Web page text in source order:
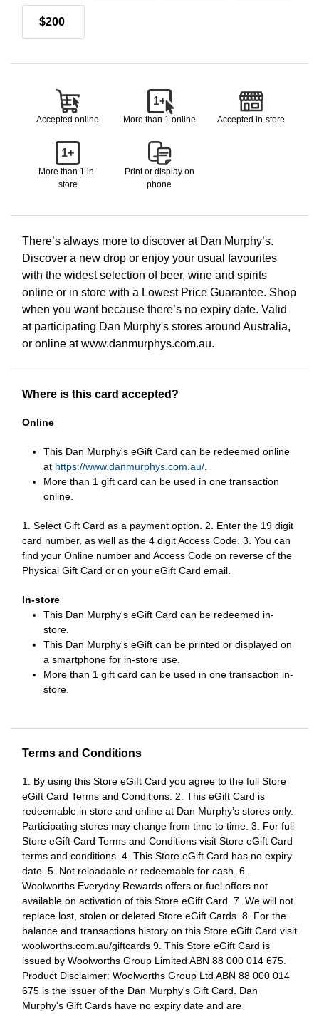
$200
Accepted online
1+
More than 1 online Accepted in-store
1+
More than 1 in-
store
Print or display on
phone
There’s always more to discover at Dan Murphy’s.
Discover a new drop or enjoy your usual favourites
with the widest selection of beer, wine and spirits
online or in store with a Lowest Price Guarantee. Shop
when you want because there’s no expiry date. Valid
at participating Dan Murphy's stores around Australia,
or online at www.danmurphys.com.au.
Where is this card accepted?
Online
This Dan Murphy's eGift Card can be redeemed online
at https://www.danmurphys.com.au/.
More than 1 gift card can be used in one transaction
online.
1. Select Gift Card as a payment option. 2. Enter the 19 digit
card number, as well as the 4 digit Access Code. 3. You can
find your Online number and Access Code on reverse of the
Physical Gift Card or on your eGift Card email.
In-store
This Dan Murphy's eGift Card can be redeemed in-
store.
This Dan Murphy's eGift can be printed or displayed on
a smartphone for in-store use.
More than 1 gift card can be used in one transaction in-
store.
Terms and Conditions
1. By using this Store eGift Card you agree to the full Store
eGift Card Terms and Conditions. 2. This eGift Card is
redeemable in store and online at Dan Murphy’s stores only.
Participating stores may change from time to time. 3. For full
Store eGift Card Terms and Conditions visit Store eGift Card
terms and conditions. 4. This Store eGift Card has no expiry
date. 5. Not reloadable or redeemable for cash. 6.
Woolworths Everyday Rewards offers or fuel offers not
available on activation of this Store eGift Card. 7. We will not
replace lost, stolen or deleted Store eGift Cards. 8. For the
balance and transactions history on this Store eGift Card visit
woolworths.com.au/giftcards 9. This Store eGift Card is
issued by Woolworths Group Limited ABN 88 000 014 675.
Product Disclaimer: Woolworths Group Ltd ABN 88 000 014
675 is the issuer of the Dan Murphy's Gift Card. Dan
Murphy's Gift Cards have no expiry date and are